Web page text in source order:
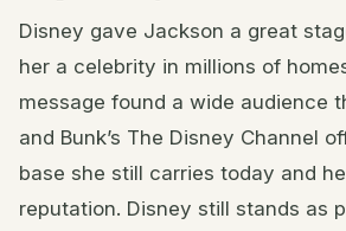
Disney gave Jackson a great
her a celebrity in millions of
message found a wide audience
and Bunk’s The Disney Channel
base she still carries today and
reputation. Disney still stands as